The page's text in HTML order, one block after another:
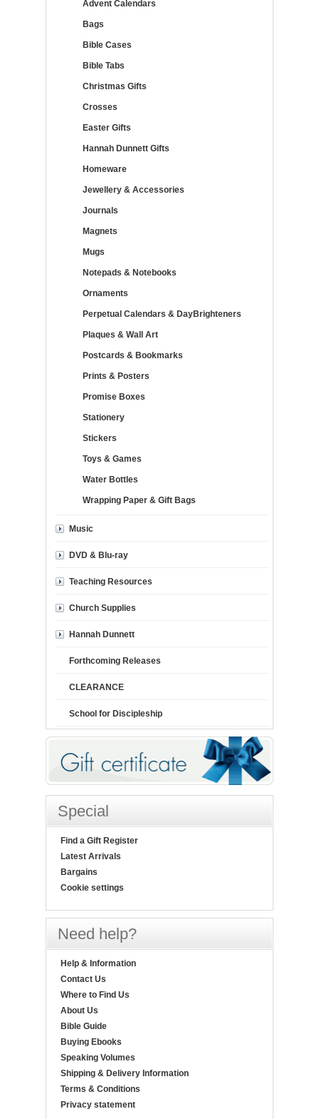
Advent Calendars
Bags
Bible Cases
Bible Tabs
Christmas Gifts
Crosses
Easter Gifts
Hannah Dunnett Gifts
Homeware
Jewellery & Accessories
Journals
Magnets
Mugs
Notepads & Notebooks
Ornaments
Perpetual Calendars & DayBrighteners
Plaques & Wall Art
Postcards & Bookmarks
Prints & Posters
Promise Boxes
Stationery
Stickers
Toys & Games
Water Bottles
Wrapping Paper & Gift Bags
Music
DVD & Blu-ray
Teaching Resources
Church Supplies
Hannah Dunnett
Forthcoming Releases
CLEARANCE
School for Discipleship
Special
Find a Gift Register
Latest Arrivals
Bargains
Cookie settings
Need help?
Help & Information
Contact Us
Where to Find Us
About Us
Bible Guide
Buying Ebooks
Speaking Volumes
Shipping & Delivery Information
Terms & Conditions
Privacy statement